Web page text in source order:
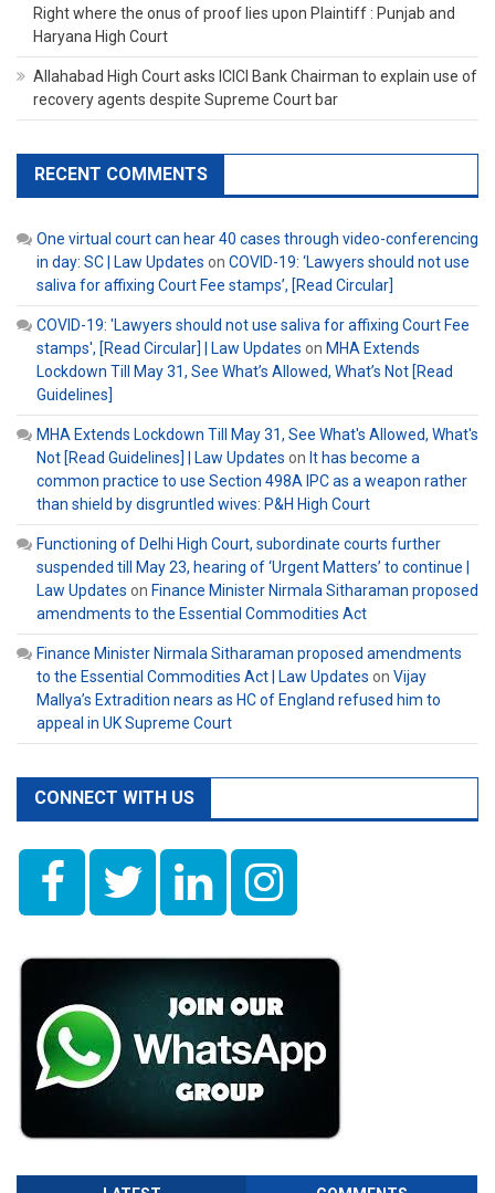
Right where the onus of proof lies upon Plaintiff : Punjab and
Haryana High Court
Allahabad High Court asks ICICI Bank Chairman to explain use of
recovery agents despite Supreme Court bar
RECENT COMMENTS
One virtual court can hear 40 cases through video-conferencing
in day: SC | Law Updates on COVID-19: ‘Lawyers should not use
saliva for affixing Court Fee stamps’, [Read Circular]
COVID-19: 'Lawyers should not use saliva for affixing Court Fee
stamps', [Read Circular] | Law Updates on MHA Extends
Lockdown Till May 31, See What’s Allowed, What’s Not [Read
Guidelines]
MHA Extends Lockdown Till May 31, See What's Allowed, What's
Not [Read Guidelines] | Law Updates on It has become a
common practice to use Section 498A IPC as a weapon rather
than shield by disgruntled wives: P&H High Court
Functioning of Delhi High Court, subordinate courts further
suspended till May 23, hearing of ‘Urgent Matters’ to continue |
Law Updates on Finance Minister Nirmala Sitharaman proposed
amendments to the Essential Commodities Act
Finance Minister Nirmala Sitharaman proposed amendments
to the Essential Commodities Act | Law Updates on Vijay
Mallya’s Extradition nears as HC of England refused him to
appeal in UK Supreme Court
CONNECT WITH US